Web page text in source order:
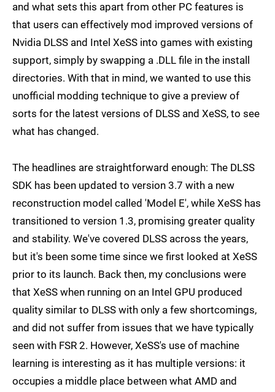
and what sets this apart from other PC features is
that users can effectively mod improved versions of
Nvidia DLSS and Intel XeSS into games with existing
support, simply by swapping a .DLL file in the install
directories. With that in mind, we wanted to use this
unofficial modding technique to give a preview of
sorts for the latest versions of DLSS and XeSS, to see
what has changed.
The headlines are straightforward enough: The DLSS
SDK has been updated to version 3.7 with a new
reconstruction model called 'Model E', while XeSS has
transitioned to version 1.3, promising greater quality
and stability. We've covered DLSS across the years,
but it's been some time since we first looked at XeSS
prior to its launch. Back then, my conclusions were
that XeSS when running on an Intel GPU produced
quality similar to DLSS with only a few shortcomings,
and did not suffer from issues that we have typically
seen with FSR 2. However, XeSS's use of machine
learning is interesting as it has multiple versions: it
occupies a middle place between what AMD and